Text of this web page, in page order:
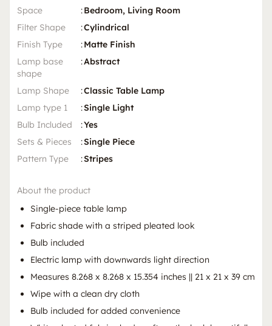
Space
:Bedroom, Living Room
Filter Shape
:Cylindrical
Finish Type
:Matte Finish
Lamp base
shape
:Abstract
Lamp Shape :Classic Table Lamp
Lamp type 1
:Single Light
Bulb Included
:Yes
Sets & Pieces
:Single Piece
Pattern Type
:Stripes
About the product
Single-piece table lamp
Fabric shade with a striped pleated look
Bulb included
Electric lamp with downwards light direction
Measures 8.268 x 8.268 x 15.354 inches || 21 x 21 x 39 cm
Wipe with a clean dry cloth
Bulb included for added convenience